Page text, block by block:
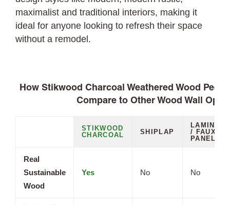
maximalist and traditional interiors, making it
ideal for anyone looking to refresh their space
without a remodel.
How Stikwood Charcoal Weathered Wood Peel
Compare to Other Wood Wall
STIKWOOD
CHARCOAL
SHIPLAP
LAMINATE
/ FAUX
PANELS
Real
Sustainable
Wood
Yes No No